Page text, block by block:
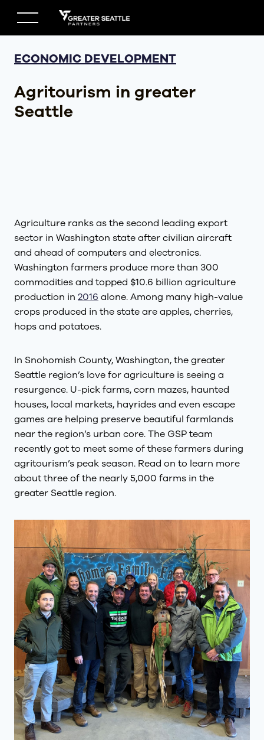
content
ECONOMIC DEVELOPMENT
Agritourism in greater
Seattle
Agriculture ranks as the second leading export
sector in Washington state after civilian aircraft
and ahead of computers and electronics.
Washington farmers produce more than 300
commodities and topped $10.6 billion agriculture
production in 2016 alone. Among many high-value
crops produced in the state are apples, cherries,
hops and potatoes.
In Snohomish County, Washington, the greater
Seattle region’s love for agriculture is seeing a
resurgence. U-pick farms, corn mazes, haunted
houses, local markets, hayrides and even escape
games are helping preserve beautiful farmlands
near the region’s urban core. The GSP team
recently got to meet some of these farmers during
agritourism’s peak season. Read on to learn more
about three of the nearly 5,000 farms in the
greater Seattle region.